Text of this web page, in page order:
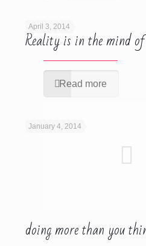
April 3, 2014
Reality is in the mind
Read more
January 4, 2014
doing more than you